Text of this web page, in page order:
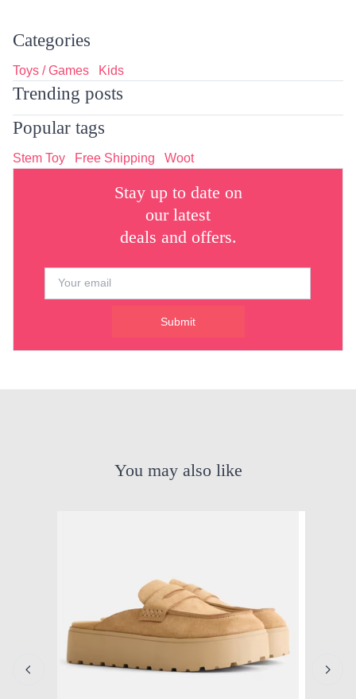
Categories
Toys / Games Kids
Trending posts
Popular tags
Stem Toy Free Shipping Woot
Stay up to date on
our latest
deals and offers.
Submit
You may also like